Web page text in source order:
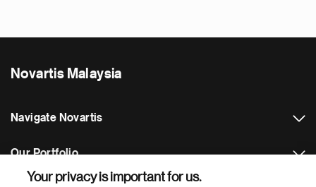
Novartis Malaysia
Navigate Novartis
Our Portfolio
Your privacy is important for us.